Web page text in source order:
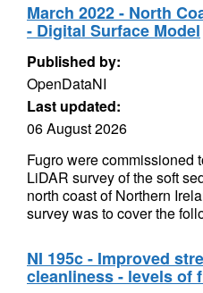
March 2022 - North
- Digital Surface Model
Published by:
OpenDataNI
Last updated:
06 August 2026
Fugro were commissioned
LiDAR survey of the soft
north coast of Northern
survey was to cover the
NI 195c - Improved
cleanliness - levels of